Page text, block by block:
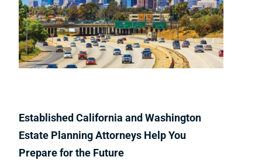
Established California and Washington
Estate Planning Attorneys Help You
Prepare for the Future